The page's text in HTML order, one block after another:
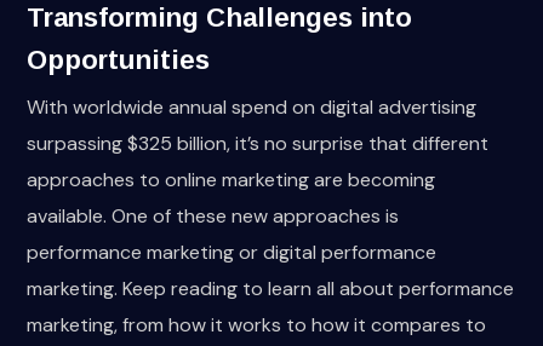
Transforming Challenges into
Opportunities
With worldwide annual spend on digital advertising
surpassing $325 billion, it’s no surprise that different
approaches to online marketing are becoming
available. One of these new approaches is
performance marketing or digital performance
marketing. Keep reading to learn all about performance
marketing, from how it works to how it compares to